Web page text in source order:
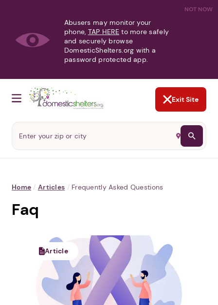
NOT NOW
Abusers may monitor your
phone, TAP HERE to more safely
and securely browse
DomesticShelters.org with a
password protected app.
Exit Site
Home / Articles / Frequently Asked Questions
Faq
Article